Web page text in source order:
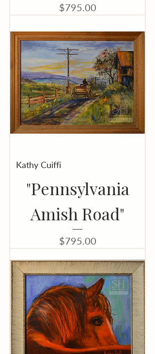
Price
$795.00
Kathy Cuiffi
"Pennsylvania
Amish Road"
Price
$795.00